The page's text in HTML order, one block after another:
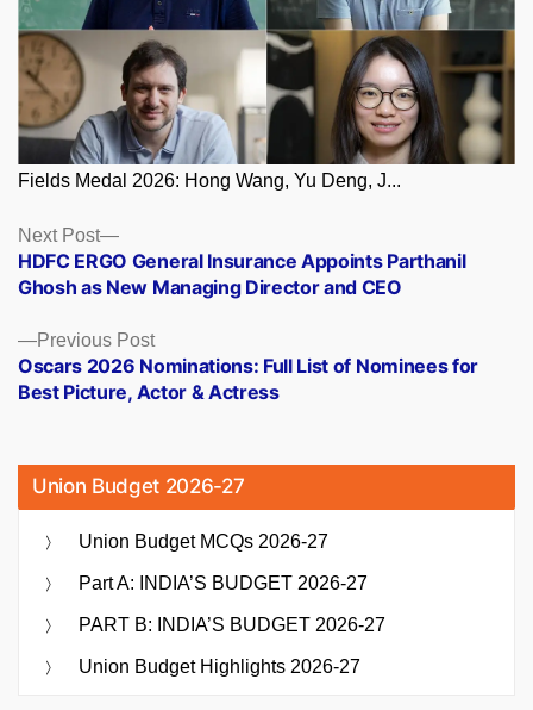
Fields Medal 2026: Hong Wang, Yu Deng, J...
Posts
navigation
Previous PostPrevious
post:
Oscars 2026 Nominations: Full List of Nominees for
Best Picture, Actor & Actress
Next Post
Next
post:
HDFC ERGO General Insurance Appoints Parthanil
Ghosh as New Managing Director and CEO
Union Budget 2026-27
Union Budget MCQs 2026-27
Part A: INDIA’S BUDGET 2026-27
PART B: INDIA’S BUDGET 2026-27
Union Budget Highlights 2026-27